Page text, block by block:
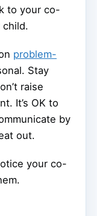
to your co-
child.
problem-
Stay
raise
It’s OK to
by
out.
your co-